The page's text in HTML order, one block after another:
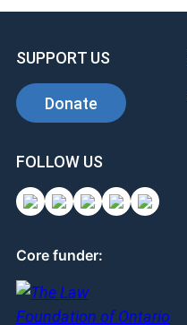
SUPPORT US
Donate
FOLLOW US
Core funder: